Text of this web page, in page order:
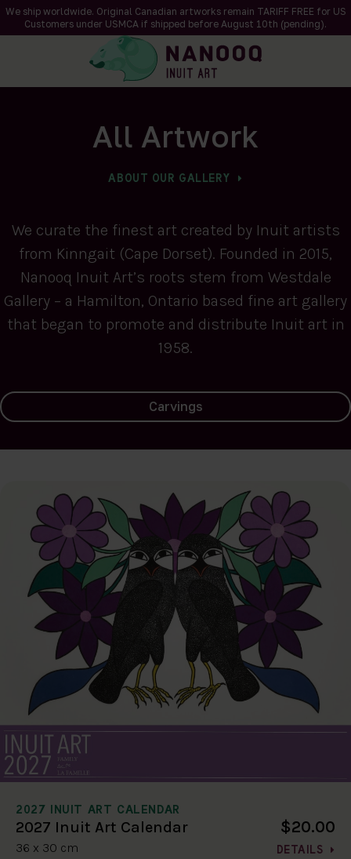
We ship worldwide. Original Canadian artworks remain TARIFF FREE for US
Customers under USMCA if shipped before August 10th (pending).
All Artwork
ABOUT OUR GALLERY
We curate the finest art created by Inuit artists
from Kinngait (Cape Dorset). Founded in 2015,
Nanooq Inuit Art’s roots stem from Westdale
Gallery – a Hamilton, Ontario based fine art gallery
that began to promote and distribute Inuit art in
1958.
Carvings
2027 INUIT ART CALENDAR
2027 Inuit Art Calendar
36 x 30 cm
$20.00
DETAILS